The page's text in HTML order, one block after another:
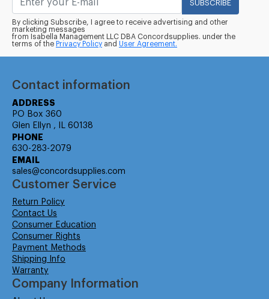
SUBSCRIBE
By clicking Subscribe, I agree to receive advertising and other
marketing messages
from Isabella Management LLC DBA Concordsupplies. under the
terms of the Privacy Policy and User Agreement.
Contact information
ADDRESS
PO Box 360
Glen Ellyn , IL 60138
PHONE
630-283-2079
EMAIL
sales@concordsupplies.com
Customer Service
Return Policy
Contact Us
Consumer Education
Consumer Rights
Payment Methods
Shipping Info
Warranty
Company Information